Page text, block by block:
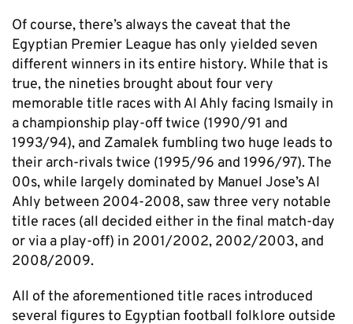
Of course, there’s always the caveat that the
Egyptian Premier League has only yielded seven
different winners in its entire history. While that is
true, the nineties brought about four very
memorable title races with Al Ahly facing Ismaily in
a championship play-off twice (1990/91 and
1993/94), and Zamalek fumbling two huge leads to
their arch-rivals twice (1995/96 and 1996/97). The
00s, while largely dominated by Manuel Jose’s Al
Ahly between 2004-2008, saw three very notable
title races (all decided either in the final match-day
or via a play-off) in 2001/2002, 2002/2003, and
2008/2009.
All of the aforementioned title races introduced
several figures to Egyptian football folklore outside